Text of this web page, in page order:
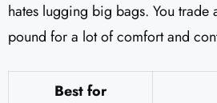
hates lugging big bags. You
pound for a lot of comfort and
Best for